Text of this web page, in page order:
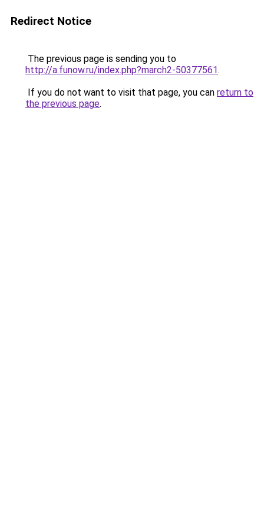
Redirect Notice
The previous page is sending you to
http://a.funow.ru/index.php?march2-50377561.
If you do not want to visit that page, you can return to
the previous page.